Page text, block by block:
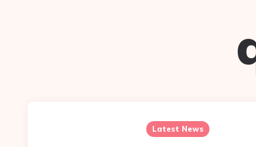
Latest News